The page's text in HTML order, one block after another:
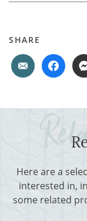
SHARE
Here are a
interested in,
some related